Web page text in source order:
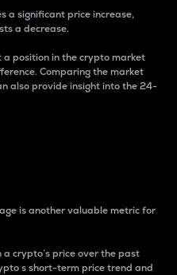
a significant price increase,
a decrease.
a position in the crypto market
Comparing the market
also provide insight into the 24-
is another valuable metric for
crypto’s price over the past
s short-term price trend and